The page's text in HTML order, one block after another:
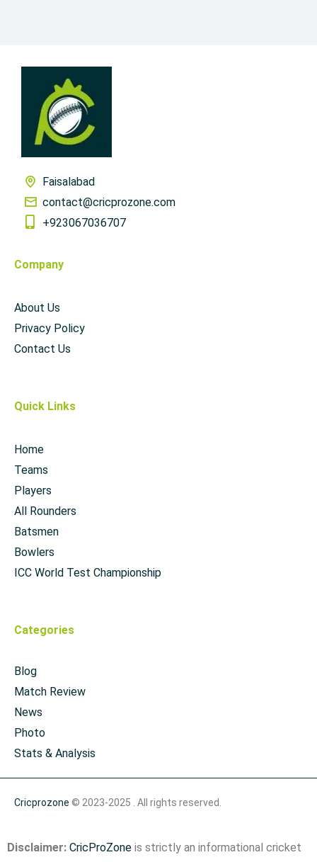
Faisalabad
contact@cricprozone.com
+923067036707
Company
About Us
Privacy Policy
Contact Us
Quick Links
Home
Teams
Players
All Rounders
Batsmen
Bowlers
ICC World Test Championship
Categories
Blog
Match Review
News
Photo
Stats & Analysis
Cricprozone © 2023-2025 . All rights reserved.
Disclaimer: CricProZone is strictly an informational cricket